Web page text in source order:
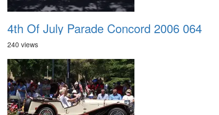
4th Of July Parade Concord 2006 064
240 views